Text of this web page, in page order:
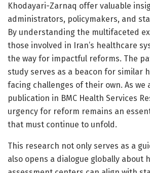
Khodayari-Zarnaq offer valuable
administrators, policymakers, and
By understanding the multifaceted
those involved in Iran’s healthcare
the way for impactful reforms. The
study serves as a beacon for similar
facing challenges of their own. As we
publication in BMC Health Services
urgency for reform remains an
that must continue to unfold.
This research not only serves as a
also opens a dialogue globally about